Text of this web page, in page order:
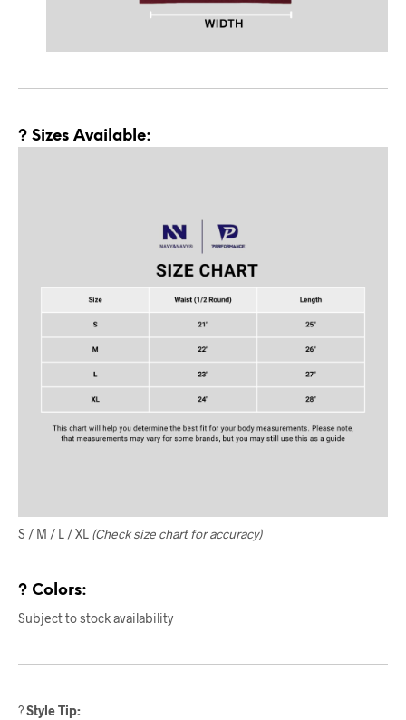
? Sizes Available:
S / M / L / XL (Check size chart for accuracy)
? Colors:
Subject to stock availability
?Style Tip: